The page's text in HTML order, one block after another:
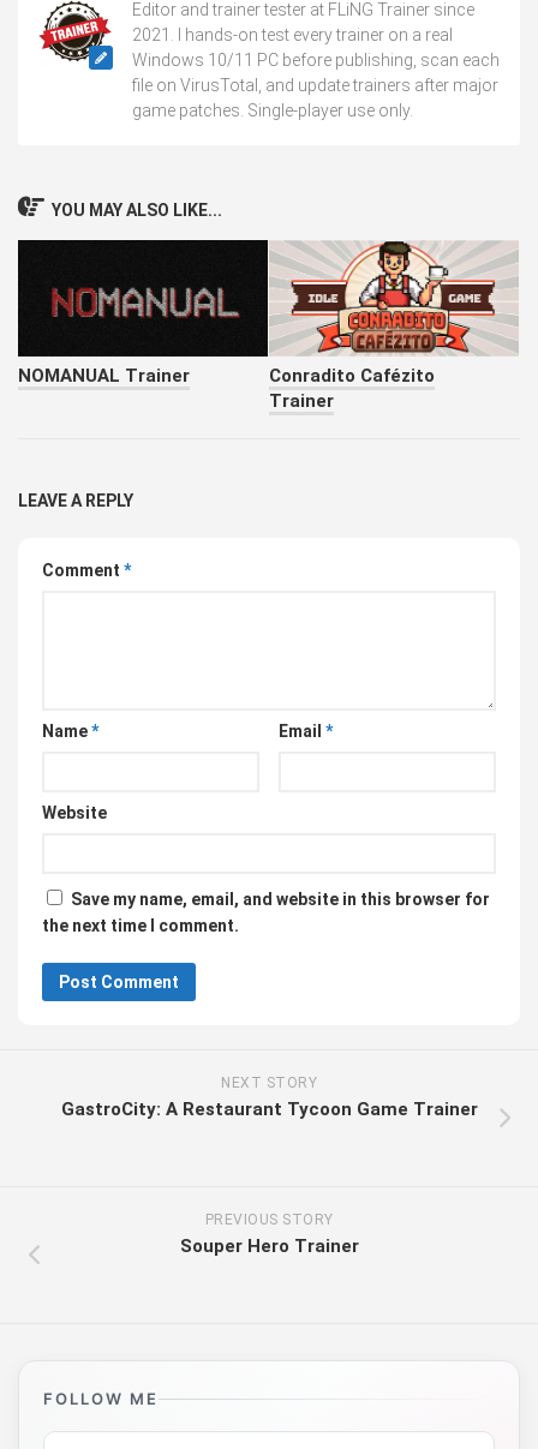
Editor and trainer tester at FLiNG Trainer since
2021. I hands-on test every trainer on a real
Windows 10/11 PC before publishing, scan each
file on VirusTotal, and update trainers after major
game patches. Single-player use only.
YOU MAY ALSO LIKE...
NOMANUAL Trainer
Conradito Cafézito
Trainer
LEAVE A REPLY
Comment *
Name* Email *
Website
Save my name, email, and website in this browser for
the next time I comment.
NEXT STORY
GastroCity: A Restaurant Tycoon Game Trainer
PREVIOUS STORY
Souper Hero Trainer
FOLLOW ME